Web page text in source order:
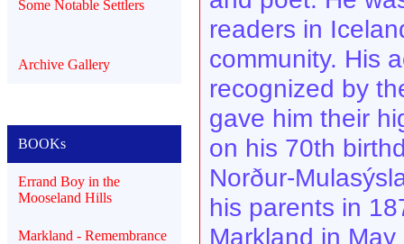
Some Notable Settlers
Archive Gallery
BOOKs
Errand Boy in the
Mooseland Hills
Markland - Remembrance
readers in
community. His
recognized by
gave him their
on his 70th
Norður-
his parents in
Markland in